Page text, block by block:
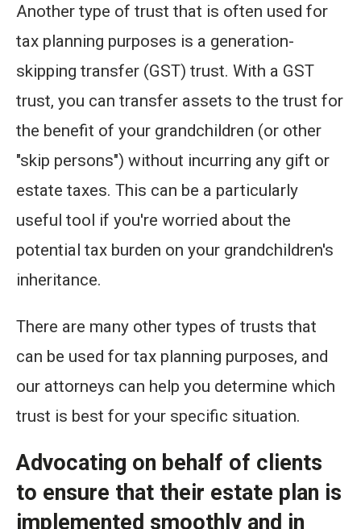
Another type of trust that is often used for
tax planning purposes is a generation-
skipping transfer (GST) trust. With a GST
trust, you can transfer assets to the trust for
the benefit of your grandchildren (or other
"skip persons") without incurring any gift or
estate taxes. This can be a particularly
useful tool if you're worried about the
potential tax burden on your grandchildren's
inheritance.
There are many other types of trusts that
can be used for tax planning purposes, and
our attorneys can help you determine which
trust is best for your specific situation.
Advocating on behalf of clients
to ensure that their estate plan is
implemented smoothly and in